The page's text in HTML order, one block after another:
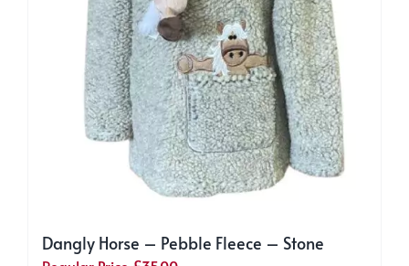
page
Dangly Horse – Pebble Fleece – Stone